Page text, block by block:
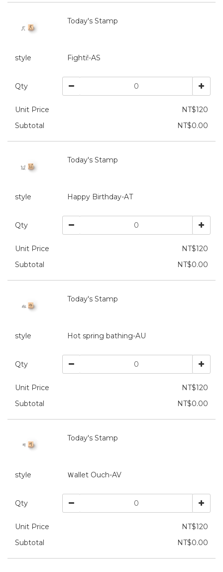
Today's Stamp
style Fighti!-AS
Qty
Unit Price
NT$120
Subtotal
NT$0.00
Today's Stamp
style Happy Birthday-AT
Qty
Unit Price
NT$120
Subtotal
NT$0.00
Today's Stamp
style Hot spring bathing-AU
Qty
Unit Price
NT$120
Subtotal
NT$0.00
Today's Stamp
style Ｗallet Ouch-AV
Qty
Unit Price
NT$120
Subtotal
NT$0.00